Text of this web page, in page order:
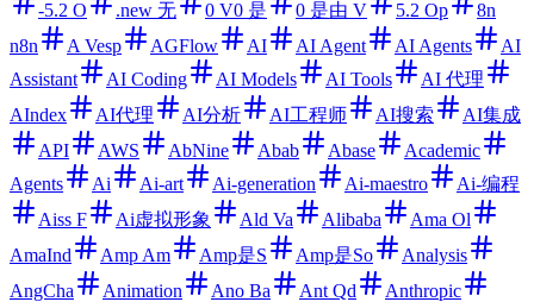
-5.2 O .new 无 0 V0 是 0 是由 V 5.2 Op
8n
n8n
A Vesp AGFlow AI AI Agent AI Agents
AI
Assistant
AI Coding AI Models AI Tools
AI 代理
AIndex
AI代理 AI分析 AI工程师 AI搜索
AI集成
API
AWS AbNine Abab Abase
Academic
Agents
Ai Ai-art Ai-generation Ai-maestro
Ai-编程
Aiss F
Ai虚拟形象 Ald Va Alibaba
Ama Ol
AmaInd
Amp Am Amp是S Amp是So
Analysis
AngCha
Animation Ano Ba Ant Qd
Anthropic